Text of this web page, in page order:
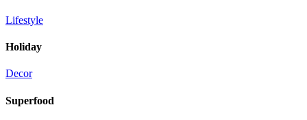
Lifestyle
Holiday
Decor
Superfood